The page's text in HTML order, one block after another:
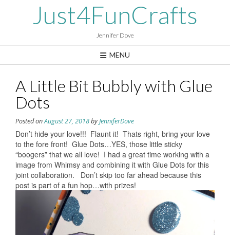
Just4FunCrafts
Jennifer Dove
MENU
A Little Bit Bubbly with Glue
Dots
Posted onAugust 27, 2018byJenniferDove
Don’t hide your love!!! Flaunt it! Thats right, bring your love
to the fore front! Glue Dots…YES, those little sticky
“boogers” that we all love! I had a great time working with a
image from Whimsy and combining it with Glue Dots for this
joint collaboration. Don’t skip too far ahead because this
post is part of a fun hop…with prizes!